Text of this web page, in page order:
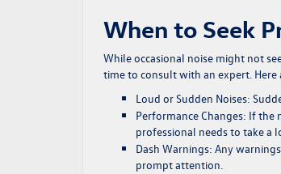
When to Seek
While occasional noise might not
time to consult with an expert. Here
Loud or Sudden Noises:
Performance Changes: If the
professional needs to take a
Dash Warnings: Any
prompt attention.